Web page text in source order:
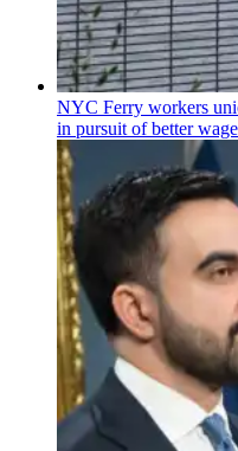
NYC Ferry workers
in pursuit of better